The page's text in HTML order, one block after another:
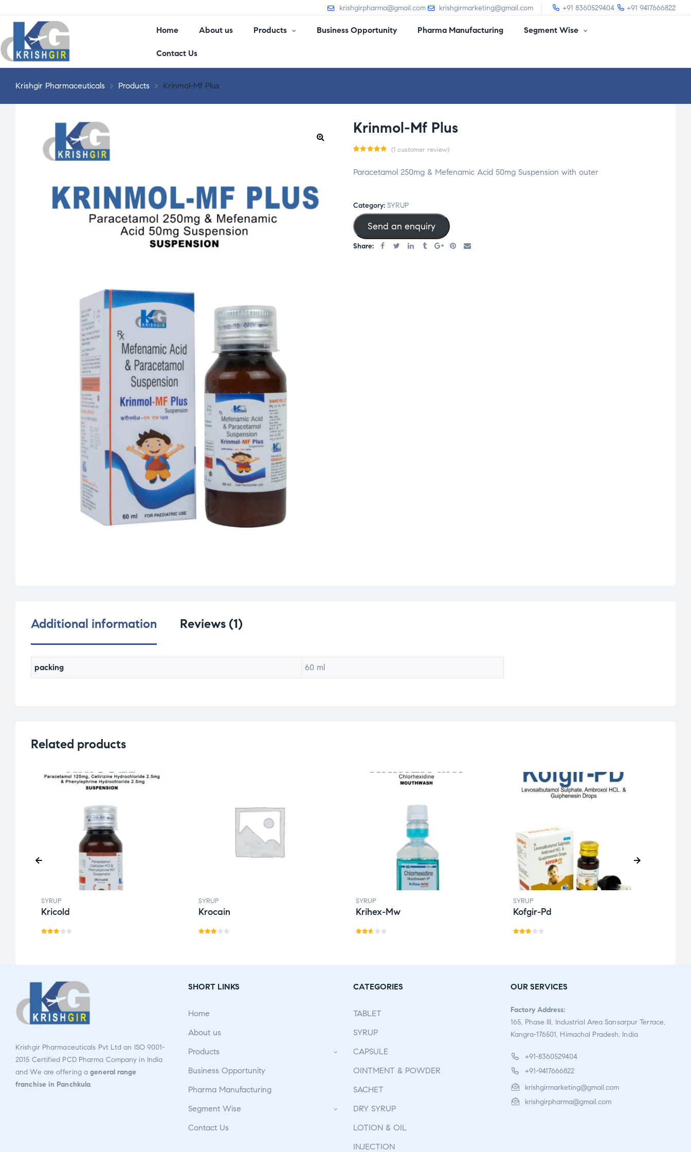
krishgirpharma@gmail.com krishgirmarketing@gmail.com +91 8360529404 +91 9417666822
Home About us Products Business Opportunity Pharma Manufacturing Segment Wise
Contact Us
Krishgir Pharmaceuticals > Products > Krinmol-Mf Plus
Krinmol-Mf Plus
5.00out
on
custom
er
(1 customer review)
Paracetamol 250mg & Mefenamic Acid 50mg Suspension with outer
Category: SYRUP
Send an enquiry
Share:
Additional information Reviews (1)
packing 60 ml
Related products
SYRUP
Kricold
of 5
SYRUP
Krocain
of 5
SYRUP
Krihex-Mw
of 5
SYRUP
Kofgir-Pd
of 5
Krishgir Pharmaceuticals Pvt Ltd an ISO 9001-
2015 Certified PCD Pharma Company in India
and We are offering ageneral range
franchise in Panchkula.
SHORT LINKS
Home
About us
Products
Business Opportunity
Pharma Manufacturing
Segment Wise
Contact Us
CATEGORIES
TABLET
SYRUP
CAPSULE
OINTMENT & POWDER
SACHET
DRY SYRUP
LOTION & OIL
INJECTION
OUR SERVICES
Factory Address:
165, Phase III, Industrial Area Sansarpur Terrace,
Kangra-176501, Himachal Pradesh, India
+91-8360529404
+91-9417666822
krishgirmarketing@gmail.com
krishgirpharma@gmail.com